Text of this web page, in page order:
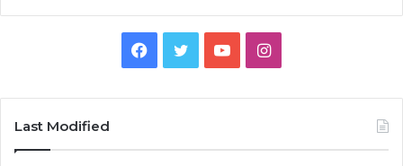
Facebook
TwitterYouTubeInstagram
Last Modified